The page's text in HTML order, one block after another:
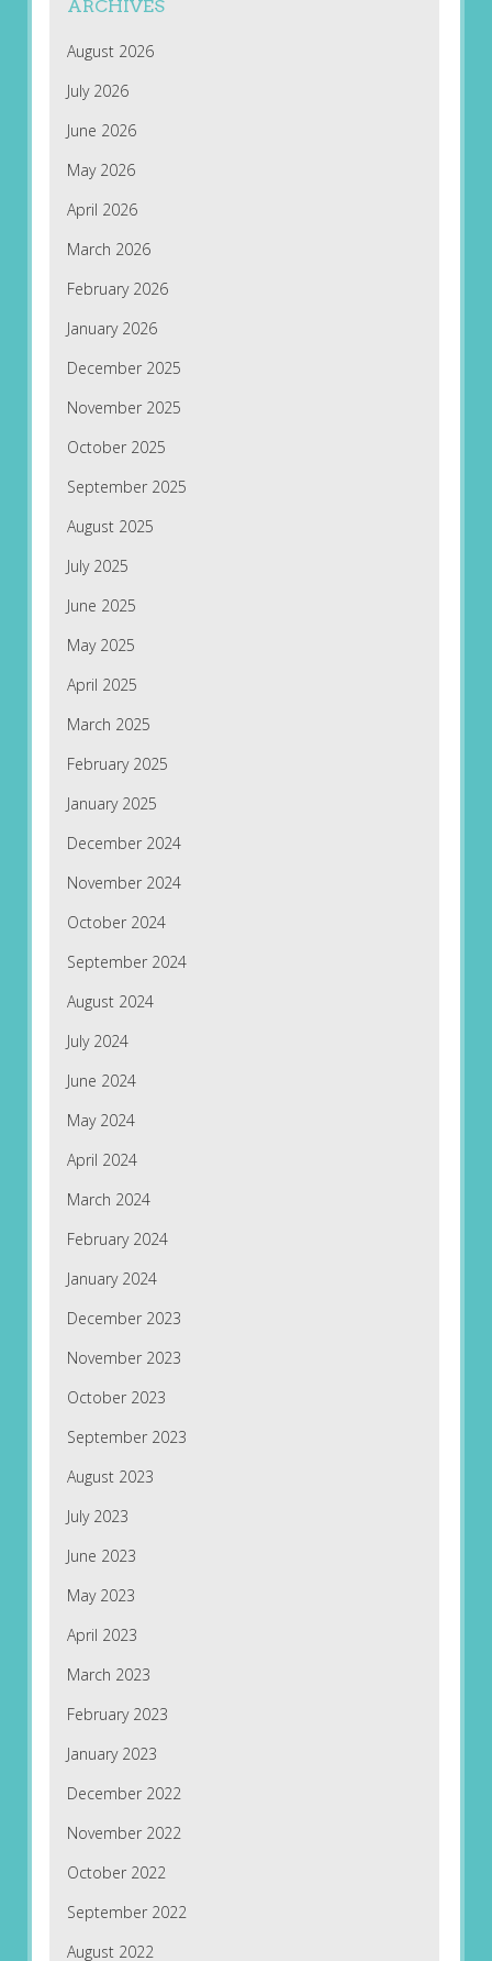
ARCHIVES
August 2026
July 2026
June 2026
May 2026
April 2026
March 2026
February 2026
January 2026
December 2025
November 2025
October 2025
September 2025
August 2025
July 2025
June 2025
May 2025
April 2025
March 2025
February 2025
January 2025
December 2024
November 2024
October 2024
September 2024
August 2024
July 2024
June 2024
May 2024
April 2024
March 2024
February 2024
January 2024
December 2023
November 2023
October 2023
September 2023
August 2023
July 2023
June 2023
May 2023
April 2023
March 2023
February 2023
January 2023
December 2022
November 2022
October 2022
September 2022
August 2022